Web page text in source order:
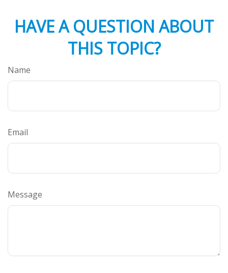
HAVE A QUESTION ABOUT
THIS TOPIC?
Name
Email
Message